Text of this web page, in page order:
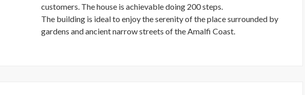
customers. The house is achievable doing 200 steps.
The building is ideal to enjoy the serenity of the place surrounded by
gardens and ancient narrow streets of the Amalfi Coast.